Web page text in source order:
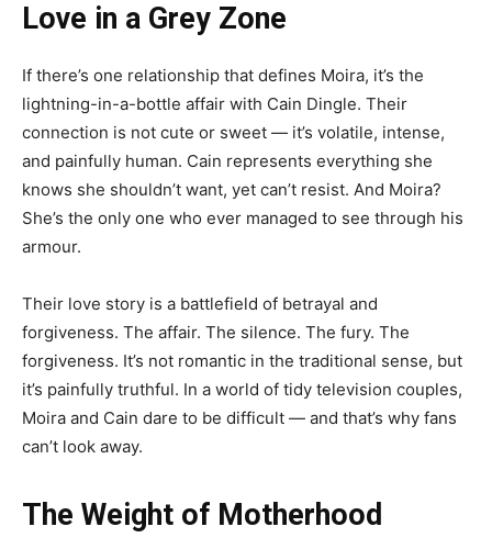
Love in a Grey Zone
If there’s one relationship that defines Moira, it’s the
lightning-in-a-bottle affair with Cain Dingle. Their
connection is not cute or sweet — it’s volatile, intense,
and painfully human. Cain represents everything she
knows she shouldn’t want, yet can’t resist. And Moira?
She’s the only one who ever managed to see through his
armour.
Their love story is a battlefield of betrayal and
forgiveness. The affair. The silence. The fury. The
forgiveness. It’s not romantic in the traditional sense, but
it’s painfully truthful. In a world of tidy television couples,
Moira and Cain dare to be difficult — and that’s why fans
can’t look away.
The Weight of Motherhood